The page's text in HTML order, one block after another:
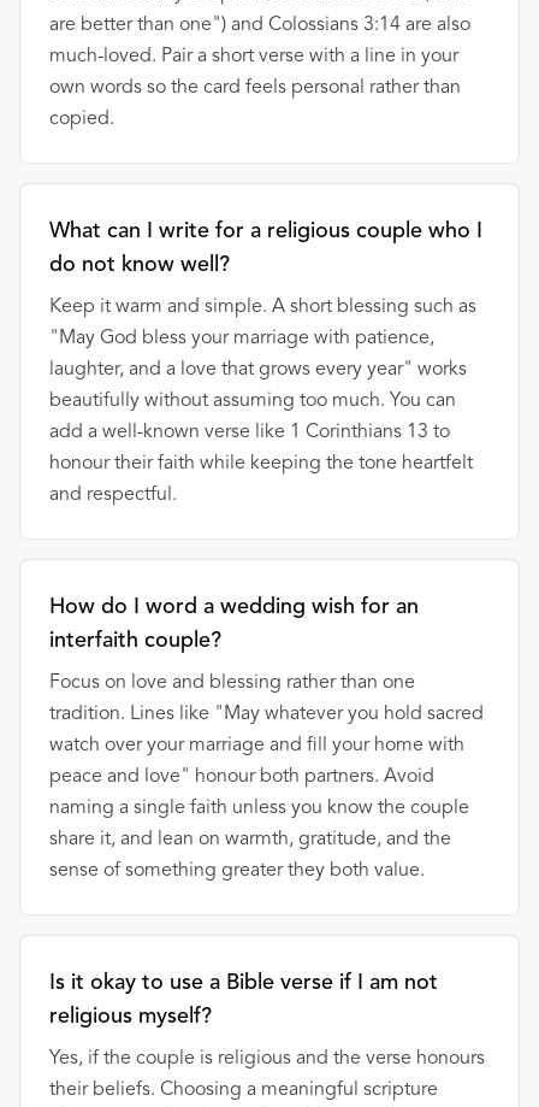
are better than one") and Colossians 3:14 are also
much-loved. Pair a short verse with a line in your
own words so the card feels personal rather than
copied.
What can I write for a religious couple who I
do not know well?
Keep it warm and simple. A short blessing such as
"May God bless your marriage with patience,
laughter, and a love that grows every year" works
beautifully without assuming too much. You can
add a well-known verse like 1 Corinthians 13 to
honour their faith while keeping the tone heartfelt
and respectful.
How do I word a wedding wish for an
interfaith couple?
Focus on love and blessing rather than one
tradition. Lines like "May whatever you hold sacred
watch over your marriage and fill your home with
peace and love" honour both partners. Avoid
naming a single faith unless you know the couple
share it, and lean on warmth, gratitude, and the
sense of something greater they both value.
Is it okay to use a Bible verse if I am not
religious myself?
Yes, if the couple is religious and the verse honours
their beliefs. Choosing a meaningful scripture